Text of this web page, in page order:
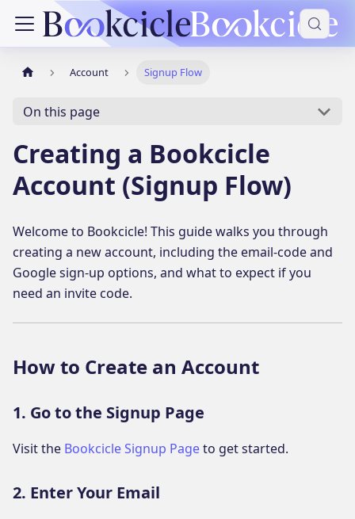
Account Signup Flow
On this page
Creating a Bookcicle
Account (Signup Flow)
Welcome to Bookcicle! This guide walks you through
creating a new account, including the email-code and
Google sign-up options, and what to expect if you
need an invite code.
How to Create an Account
1. Go to the Signup Page
Visit the Bookcicle Signup Pageto get started.
2. Enter Your Email